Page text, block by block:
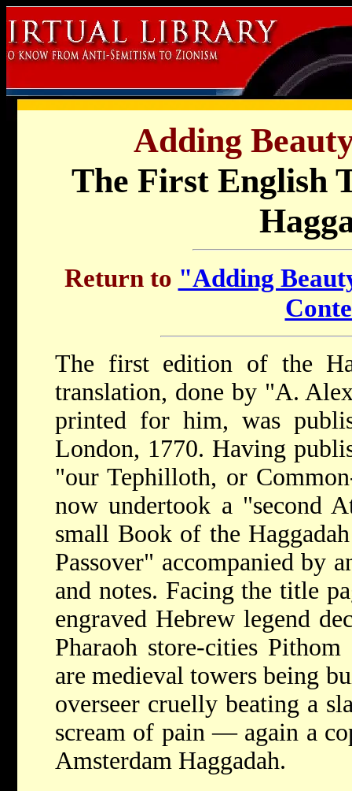
Adding
The First English
Return to "Adding
The first edition of the
translation, done by "A.
printed for him, was
London, 1770. Having
"our Tephilloth, or
now undertook a "second
small Book of the
Passover" accompanied by
and notes. Facing the title
engraved Hebrew legend
Pharaoh store-cities Pithom
are medieval towers being
overseer cruelly beating a
scream of pain — again a
Amsterdam Haggadah.